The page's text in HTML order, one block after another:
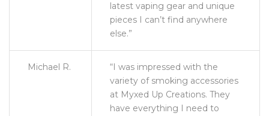
latest vaping gear and unique
pieces I can’t find anywhere
else.”
Michael R.
“I was impressed with the
variety of smoking accessories
at Myxed Up Creations. They
have everything I need to